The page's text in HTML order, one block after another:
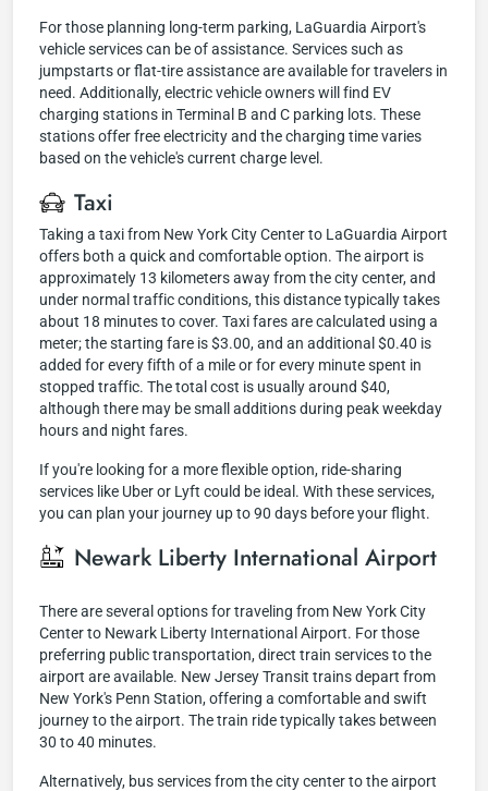
For those planning long-term parking, LaGuardia Airport's
vehicle services can be of assistance. Services such as
jumpstarts or flat-tire assistance are available for travelers in
need. Additionally, electric vehicle owners will find EV
charging stations in Terminal B and C parking lots. These
stations offer free electricity and the charging time varies
based on the vehicle's current charge level.
Taxi
Taking a taxi from New York City Center to LaGuardia Airport
offers both a quick and comfortable option. The airport is
approximately 13 kilometers away from the city center, and
under normal traffic conditions, this distance typically takes
about 18 minutes to cover. Taxi fares are calculated using a
meter; the starting fare is $3.00, and an additional $0.40 is
added for every fifth of a mile or for every minute spent in
stopped traffic. The total cost is usually around $40,
although there may be small additions during peak weekday
hours and night fares.
If you're looking for a more flexible option, ride-sharing
services like Uber or Lyft could be ideal. With these services,
you can plan your journey up to 90 days before your flight.
Newark Liberty International Airport
There are several options for traveling from New York City
Center to Newark Liberty International Airport. For those
preferring public transportation, direct train services to the
airport are available. New Jersey Transit trains depart from
New York's Penn Station, offering a comfortable and swift
journey to the airport. The train ride typically takes between
30 to 40 minutes.
Alternatively, bus services from the city center to the airport